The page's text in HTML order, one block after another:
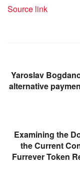
Source link
Yaroslav
alternative
Examining the
the Current
Furrever Token